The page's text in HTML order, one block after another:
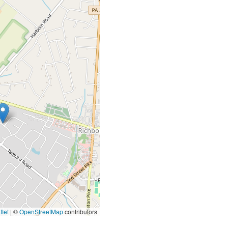
| ©OpenStreetMapcontributors